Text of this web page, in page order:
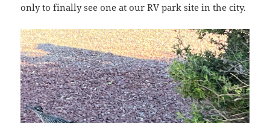
only to finally see one at our RV park site in the city.